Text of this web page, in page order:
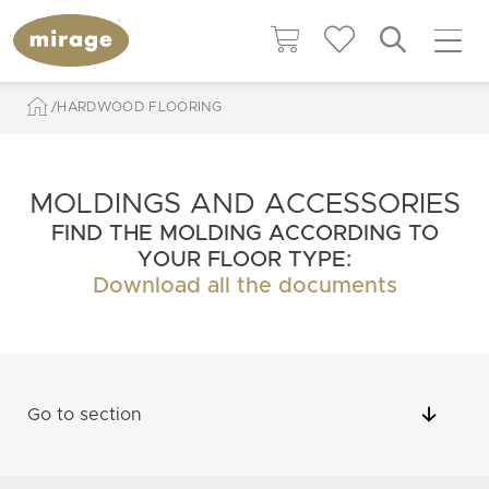
HARDWOOD FLOORING
MOLDINGS AND ACCESSORIES
FIND THE MOLDING ACCORDING TO
YOUR FLOOR TYPE:
Download all the documents
Go to section